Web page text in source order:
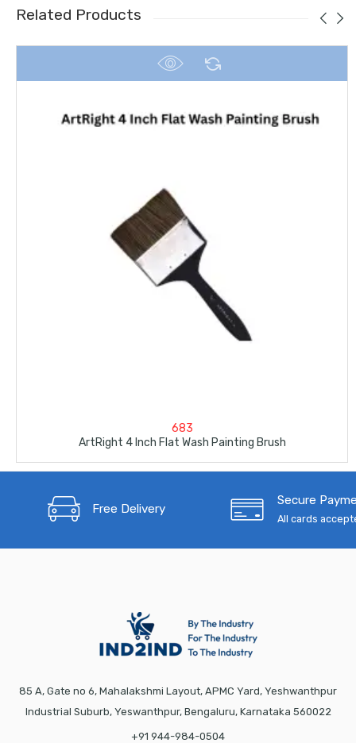
Related Products
683
ArtRight 4 Inch Flat Wash Painting Brush
Free Delivery
Secure
All cards
85 A, Gate no 6, Mahalakshmi Layout, APMC Yard, Yeshwanthpur
Industrial Suburb, Yeswanthpur, Bengaluru, Karnataka 560022
+91 944-984-0504